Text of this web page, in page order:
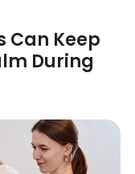
Can Keep
During